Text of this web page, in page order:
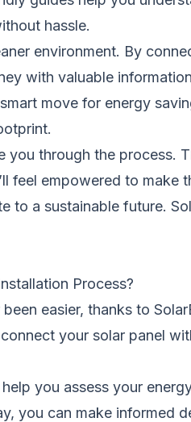
hassle.
environment. By
with valuable
move for energy
you through the process.
feel empowered to
to a sustainable future.
Process?
easier, thanks to
your solar panel
you assess your
you can make